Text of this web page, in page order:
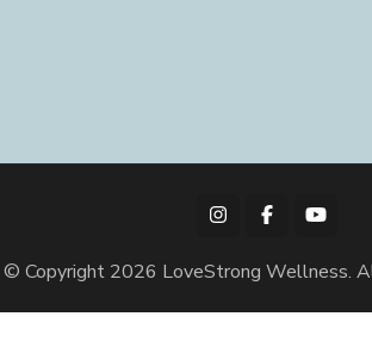
© Copyright 2026 LoveStrong Wellness.